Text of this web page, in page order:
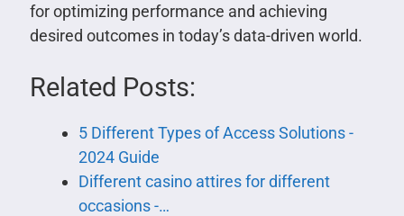
for optimizing performance and achieving
desired outcomes in today’s data-driven world.
Related Posts:
5 Different Types of Access Solutions -
2024 Guide
Different casino attires for different
occasions -…